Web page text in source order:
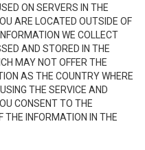
ON SERVERS IN THE
ARE LOCATED OUTSIDE OF
WE COLLECT
AND STORED IN THE
MAY NOT OFFER THE
AS THE COUNTRY WHERE
THE SERVICE AND
CONSENT TO THE
THE INFORMATION IN THE